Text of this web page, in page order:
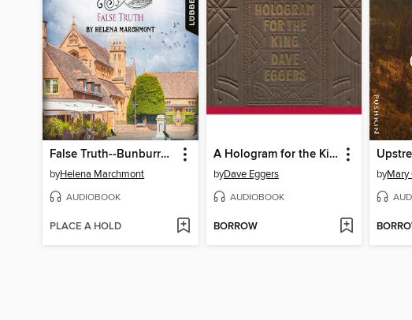
False Truth--Bunburry--A Cosy Mystery Series, Episode 16 (Unabridged)
byHelena Marchmont
AUDIOBOOK
PLACE A HOLD
A Hologram for the King
byDave Eggers
AUDIOBOOK
BORROW
byMary